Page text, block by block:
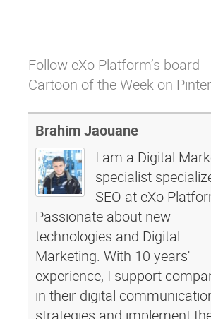
Follow eXo Platform’s board
Cartoon of the Week on
Brahim Jaouane
I am a Digital
specialist
SEO at eXo
Passionate about new
technologies and Digital
Marketing. With 10 years'
experience, I support
in their digital
strategies and implement